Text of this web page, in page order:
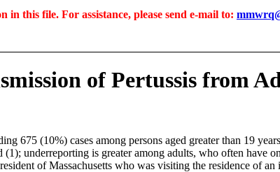
in this file. For assistance, please send e-mail to:
of Pertussis from
675 (10%) cases among persons aged greater than 19
underreporting is greater among adults, who often have
of Massachusetts who was visiting the residence of